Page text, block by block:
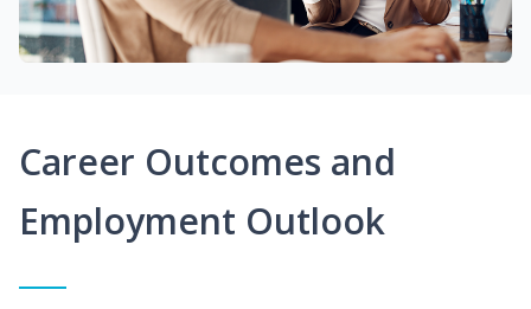
Career Outcomes and
Employment Outlook